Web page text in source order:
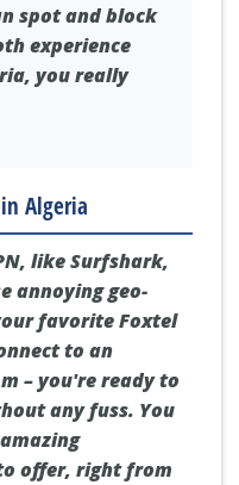
spot and block
experience
you really
Algeria
like Surfshark,
annoying geo-
favorite Foxtel
to an
– you're ready to
any fuss. You
offer, right from